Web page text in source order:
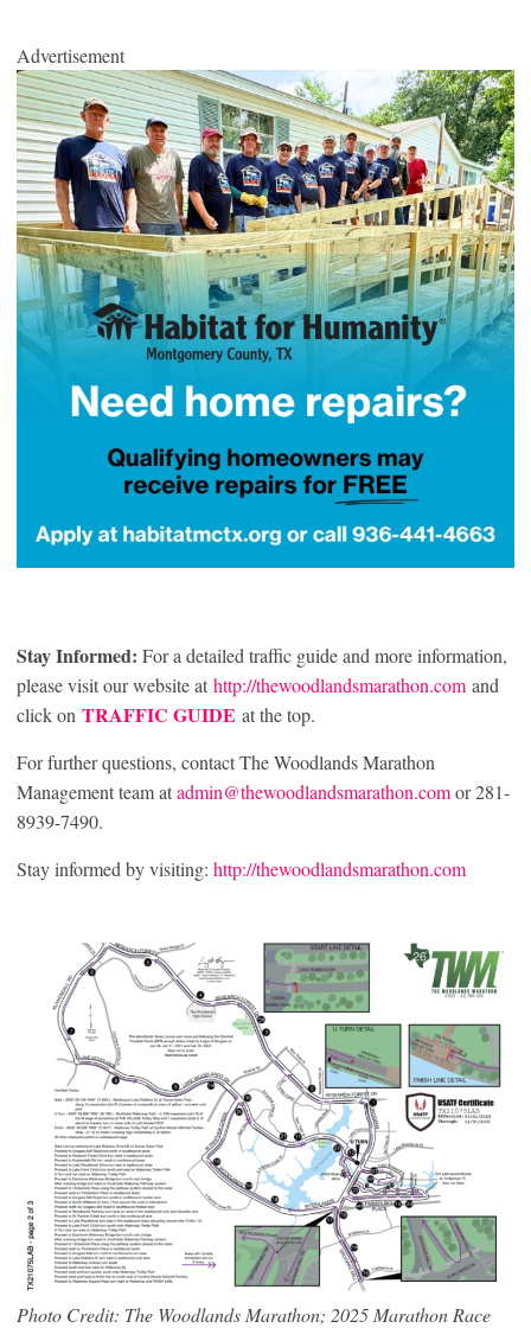
Advertisement
Stay Informed: For a detailed traffic guide and more information,
please visit our website at http://thewoodlandsmarathon.com and
click on TRAFFIC GUIDE at the top.
For further questions, contact The Woodlands Marathon
Management team atadmin@thewoodlandsmarathon.comor 281-
8939-7490.
Stay informed by visiting: http://thewoodlandsmarathon.com
Photo Credit: The Woodlands Marathon; 2025 Marathon Race